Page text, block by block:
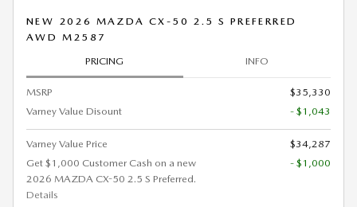
NEW 2026 MAZDA CX-50 2.5 S PREFERRED
AWD M2587
PRICING INFO
MSRP
$35,330
Varney Value Disount
- $1,043
Varney Value Price
$34,287
Get $1,000 Customer Cash on a new
2026 MAZDA CX-50 2.5 S Preferred.
Details
- $1,000